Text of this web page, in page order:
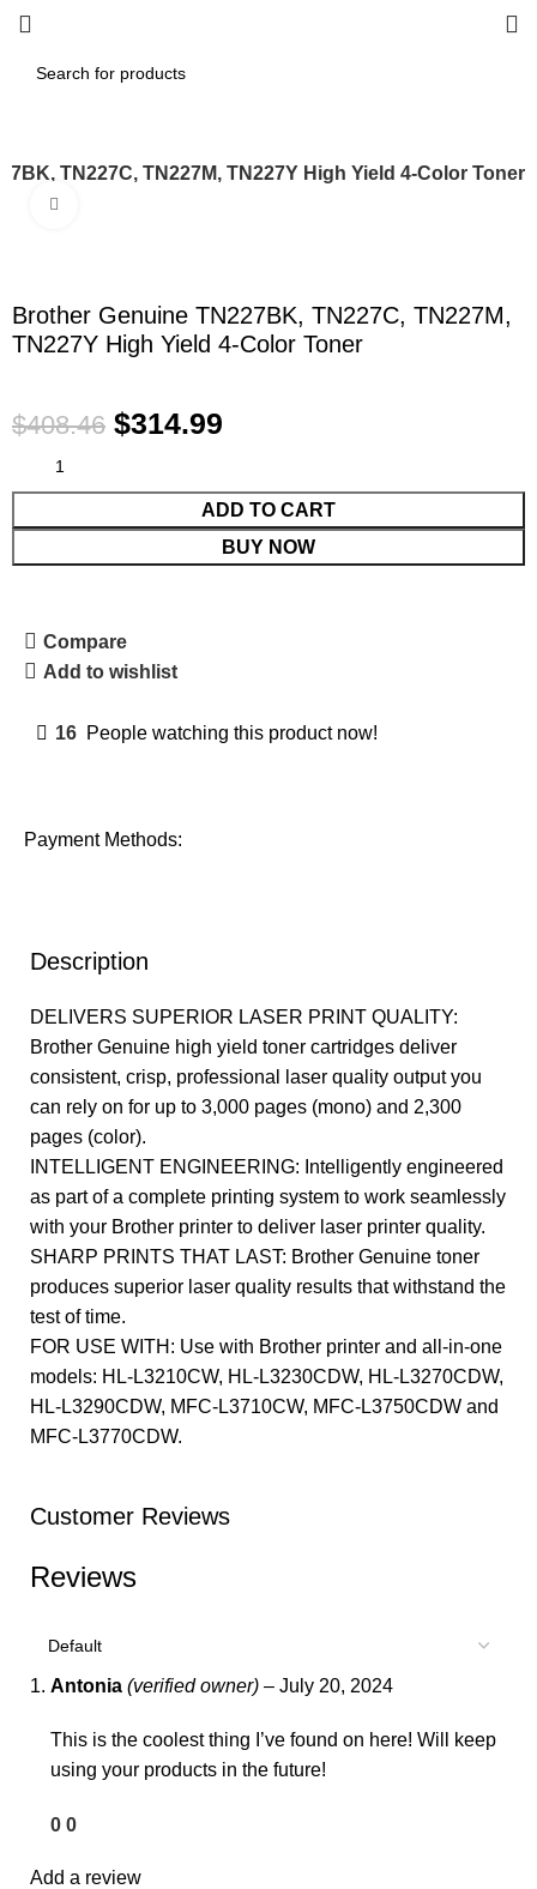
TN227C, TN227M, TN227Y High Yield 4-Color Toner
Brother Genuine TN227BK, TN227C, TN227M,
TN227Y High Yield 4-Color Toner
$408.46 $314.99
ADD TO CART
BUY NOW
Compare
Add to wishlist
16 People watching this product now!
Payment Methods:
Description
DELIVERS SUPERIOR LASER PRINT QUALITY:
Brother Genuine high yield toner cartridges deliver
consistent, crisp, professional laser quality output you
can rely on for up to 3,000 pages (mono) and 2,300
pages (color).
INTELLIGENT ENGINEERING: Intelligently engineered
as part of a complete printing system to work seamlessly
with your Brother printer to deliver laser printer quality.
SHARP PRINTS THAT LAST: Brother Genuine toner
produces superior laser quality results that withstand the
test of time.
FOR USE WITH: Use with Brother printer and all-in-one
models: HL-L3210CW, HL-L3230CDW, HL-L3270CDW,
HL-L3290CDW, MFC-L3710CW, MFC-L3750CDW and
MFC-L3770CDW.
Customer Reviews
Reviews
Antonia (verified owner) – July 20, 2024
This is the coolest thing I’ve found on here! Will keep
using your products in the future!
0 0
Add a review